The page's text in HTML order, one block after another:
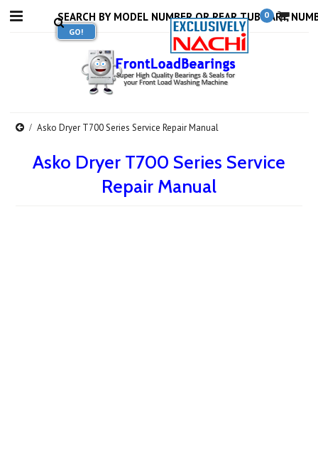
0
Asko Dryer T700 Series Service Repair Manual
Asko Dryer T700 Series Service
Repair Manual